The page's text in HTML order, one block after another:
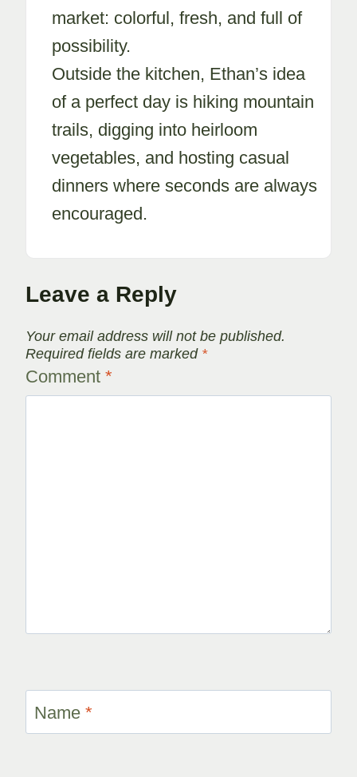
market: colorful, fresh, and full of
possibility.
Outside the kitchen, Ethan’s idea
of a perfect day is hiking mountain
trails, digging into heirloom
vegetables, and hosting casual
dinners where seconds are always
encouraged.
Leave a Reply
Your email address will not be published.
Required fields are marked *
Comment *
Name *